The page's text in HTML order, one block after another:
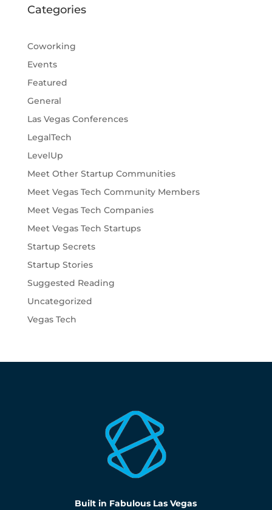
Categories
Coworking
Events
Featured
General
Las Vegas Conferences
LegalTech
LevelUp
Meet Other Startup Communities
Meet Vegas Tech Community Members
Meet Vegas Tech Companies
Meet Vegas Tech Startups
Startup Secrets
Startup Stories
Suggested Reading
Uncategorized
Vegas Tech
Built in Fabulous Las Vegas